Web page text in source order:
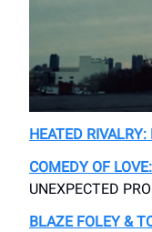
HEATED
COMEDY OF
UNEXPECTED
BLAZE FOLEY &